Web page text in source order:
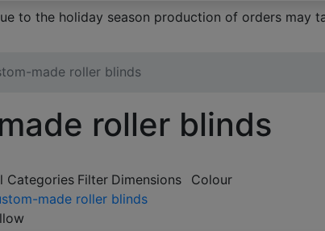
to the holiday season production of orders may
made roller blinds
roller blinds
Categories Filter Dimensions Colour
made roller blinds